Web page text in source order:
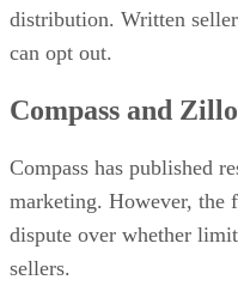
distribution. Written
can opt out.
Compass and
Compass has published
marketing. However, the
dispute over whether
sellers.